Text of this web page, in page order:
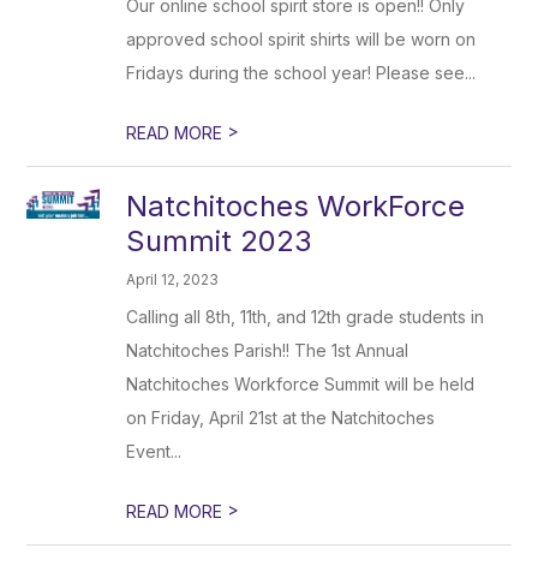
Our online school spirit store is open!! Only
approved school spirit shirts will be worn on
Fridays during the school year! Please see...
READ MORE >
Natchitoches WorkForce
Summit 2023
April 12, 2023
Calling all 8th, 11th, and 12th grade students in
Natchitoches Parish!! The 1st Annual
Natchitoches Workforce Summit will be held
on Friday, April 21st at the Natchitoches
Event...
READ MORE >